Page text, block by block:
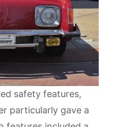
safety features,
particularly gave a